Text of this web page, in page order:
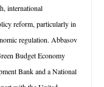
international
reform, particularly in
regulation. Abbasov
Budget Economy
Bank and a National